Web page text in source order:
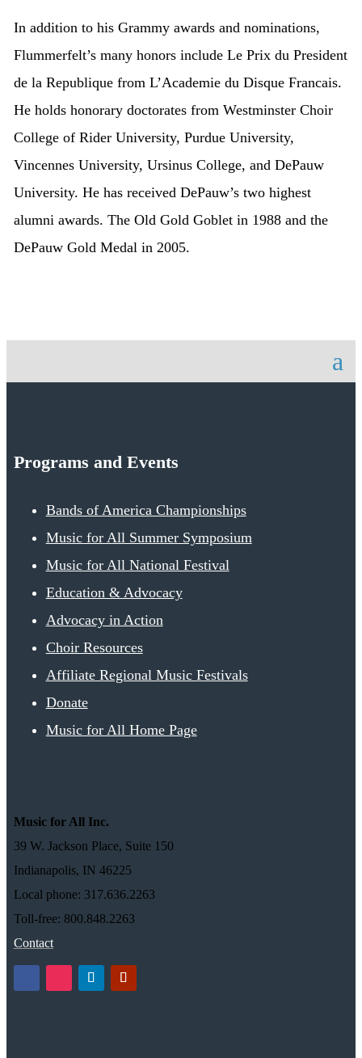
In addition to his Grammy awards and nominations,
Flummerfelt’s many honors include Le Prix du President
de la Republique from L’Academie du Disque Francais.
He holds honorary doctorates from Westminster Choir
College of Rider University, Purdue University,
Vincennes University, Ursinus College, and DePauw
University. He has received DePauw’s two highest
alumni awards. The Old Gold Goblet in 1988 and the
DePauw Gold Medal in 2005.
Programs and Events
Bands of America Championships
Music for All Summer Symposium
Music for All National Festival
Education & Advocacy
Advocacy in Action
Choir Resources
Affiliate Regional Music Festivals
Donate
Music for All Home Page
Music for All Inc.
39 W. Jackson Place, Suite 150
Indianapolis, IN 46225
Local phone: 317.636.2263
Toll-free: 800.848.2263
Contact